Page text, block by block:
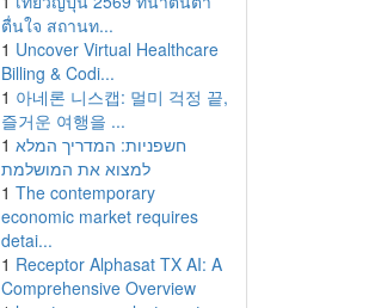
ตื่นใจ สถานท...
1 Uncover Virtual Healthcare
Billing & Codi...
1 아네론 니스캡: 멀미 걱정 끝,
즐거운 여행을 ...
1 חשפניות: המדריך המלא
למצוא את המושלמת
1 The contemporary
economic market requires
detai...
1 Receptor Alphasat TX AI: A
Comprehensive Overview